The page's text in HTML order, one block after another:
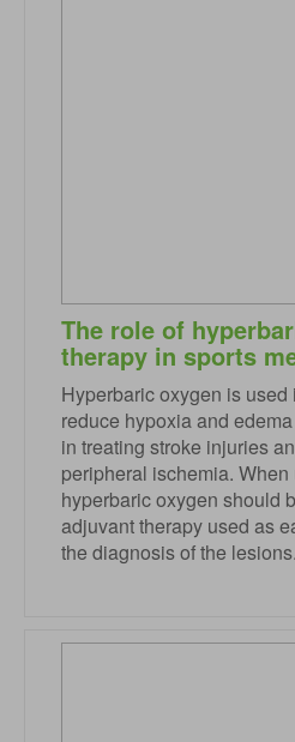
The role of
therapy in sports
Hyperbaric oxygen is
reduce hypoxia and
in treating stroke injuries
peripheral ischemia.
hyperbaric oxygen should
adjuvant therapy used as
the diagnosis of the lesions.